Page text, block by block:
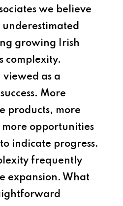
we believe
underestimated
growing Irish
complexity.
viewed as a
More
products, more
more opportunities
indicate progress.
frequently
expansion. What